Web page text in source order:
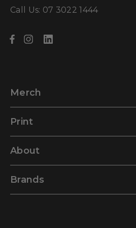
Call Us: 07 3022 1444
Merch
Print
About
Brands